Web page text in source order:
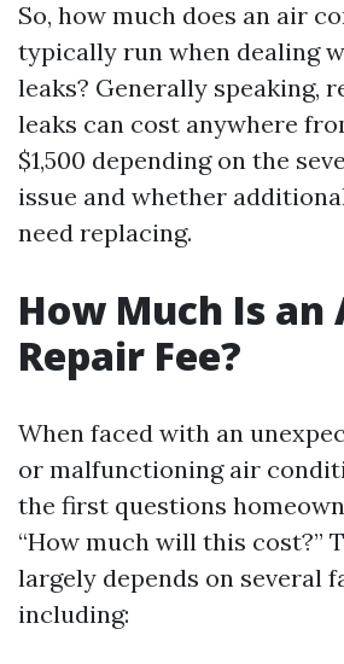
So, how much does an air
typically run when dealing
leaks? Generally speaking,
leaks can cost anywhere
$1,500 depending on the
issue and whether
need replacing.
How Much Is an
Repair Fee?
When faced with an
or malfunctioning air
the first questions
“How much will this cost?”
largely depends on several
including: